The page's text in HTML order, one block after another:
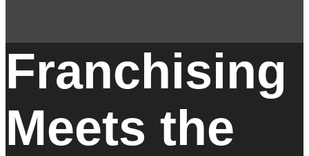
Franchising
Meets the